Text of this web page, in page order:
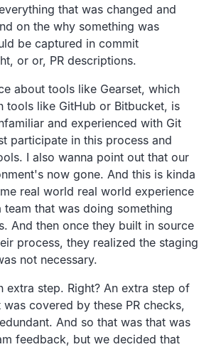
that was changed and
on the why something was
be captured in commit
or or, PR descriptions.
about tools like Gearset, which
tools like GitHub or Bitbucket, is
and experienced with Git
participate in this process and
I also wanna point out that our
now gone. And this is kinda
real world real world experience
team that was doing something
And then once they built in source
process, they realized the staging
not necessary.
extra step. Right? An extra step of
covered by these PR checks,
And so that was that was
feedback, but we decided that